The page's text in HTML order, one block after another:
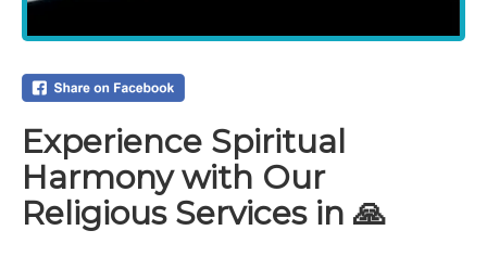
Experience Spiritual
Harmony with Our
Religious Services in 🙏